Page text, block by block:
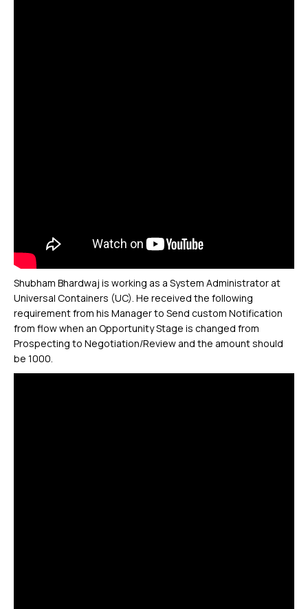
Shubham Bhardwaj is working as a System Administrator at
Universal Containers (UC). He received the following
requirement from his Manager to Send custom Notification
from flow when an Opportunity Stage is changed from
Prospecting to Negotiation/Review and the amount should
be 1000.